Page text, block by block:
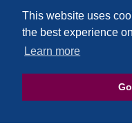
This website uses
the best experience
Learn more
Companies like
provide excellent
service, offering
for professionals